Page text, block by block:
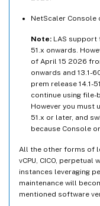
NetScaler Console
Note: LAS support
51.x onwards.
of April 15 2026
onwards and 13.1-
prem release 14.1-
continue using file-
However you must
51.x or later, and
because Console
All the other forms of
vCPU, CICO,
instances leveraging
maintenance will
mentioned software